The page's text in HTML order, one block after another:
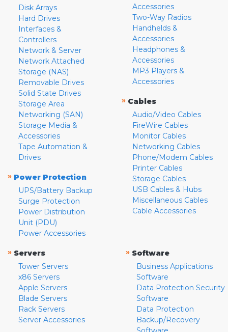
Disk Arrays
Hard Drives
Interfaces &
Controllers
Network & Server
Network Attached
Storage (NAS)
Removable Drives
Solid State Drives
Storage Area
Networking (SAN)
Storage Media &
Accessories
Tape Automation &
Drives
» Power Protection
UPS/Battery Backup
Surge Protection
Power Distribution
Unit (PDU)
Power Accessories
Accessories
Two-Way Radios
Handhelds &
Accessories
Headphones &
Accessories
MP3 Players &
Accessories
» Cables
Audio/Video Cables
FireWire Cables
Monitor Cables
Networking Cables
Phone/Modem Cables
Printer Cables
Storage Cables
USB Cables & Hubs
Miscellaneous Cables
Cable Accessories
» Servers
Tower Servers
x86 Servers
Apple Servers
Blade Servers
Rack Servers
Server Accessories
» Software
Business Applications
Software
Data Protection Security
Software
Data Protection
Backup/Recovery